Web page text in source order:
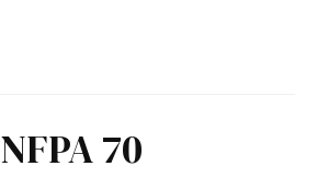
NFPA 70